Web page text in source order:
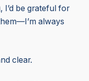
I’d be grateful for
always
clear.